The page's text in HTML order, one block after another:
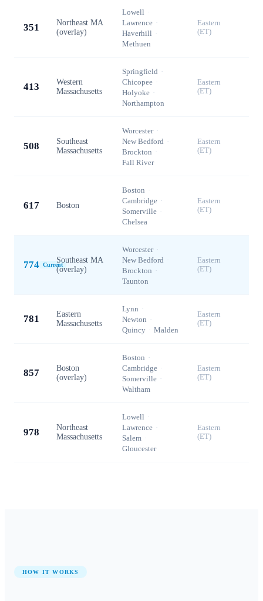
351
Northeast MA
(overlay)
Lowell ·
Lawrence ·
Haverhill ·
Methuen
Eastern
(ET)
413
Western
Massachusetts
Springfield ·
Chicopee ·
Holyoke ·
Northampton
Eastern
(ET)
508
Southeast
Massachusetts
Worcester ·
New Bedford ·
Brockton ·
Fall River
Eastern
(ET)
617 Boston
Boston ·
Cambridge ·
Somerville ·
Chelsea
Eastern
(ET)
774 Current
Southeast MA
(overlay)
Worcester ·
New Bedford ·
Brockton ·
Taunton
Eastern
(ET)
781
Eastern
Massachusetts
Lynn ·
Newton ·
Quincy · Malden
Eastern
(ET)
857
Boston
(overlay)
Boston ·
Cambridge ·
Somerville ·
Waltham
Eastern
(ET)
978
Northeast
Massachusetts
Lowell ·
Lawrence ·
Salem ·
Gloucester
Eastern
(ET)
HOW IT WORKS